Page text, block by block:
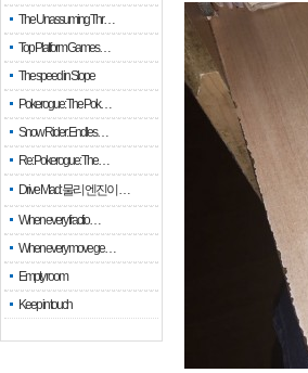
The Unassuming Thr…
Top Platform Games…
The speed in Slope
Pokerogue: The Pok…
Snow Rider: Endles…
Re: Pokerogue: The…
Drive Mad: 물리 엔진이 …
When every fractio…
When every move ge…
Empty room
Keep in touch